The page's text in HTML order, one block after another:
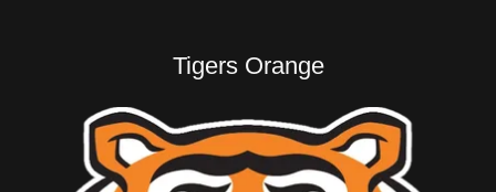
Tigers Orange